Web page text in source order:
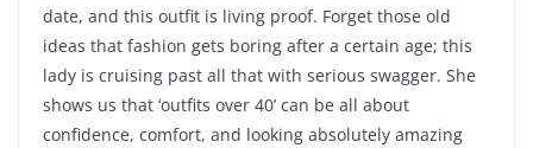
date, and this outfit is living proof. Forget those old
ideas that fashion gets boring after a certain age; this
lady is cruising past all that with serious swagger. She
shows us that ‘outfits over 40’ can be all about
confidence, comfort, and looking absolutely amazing